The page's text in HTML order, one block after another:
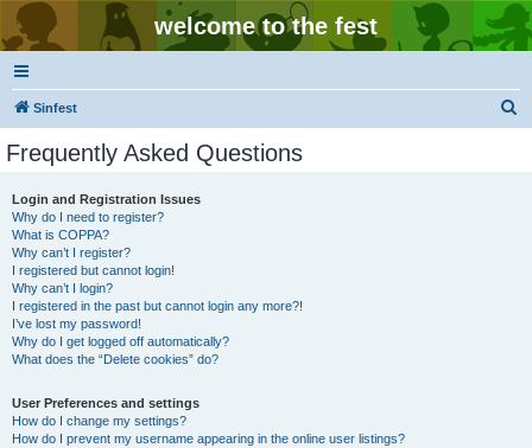
welcome to the fest
Sinfest
Frequently Asked Questions
Login and Registration Issues
Why do I need to register?
What is COPPA?
Why can’t I register?
I registered but cannot login!
Why can’t I login?
I registered in the past but cannot login any more?!
I’ve lost my password!
Why do I get logged off automatically?
What does the “Delete cookies” do?
User Preferences and settings
How do I change my settings?
How do I prevent my username appearing in the online user listings?